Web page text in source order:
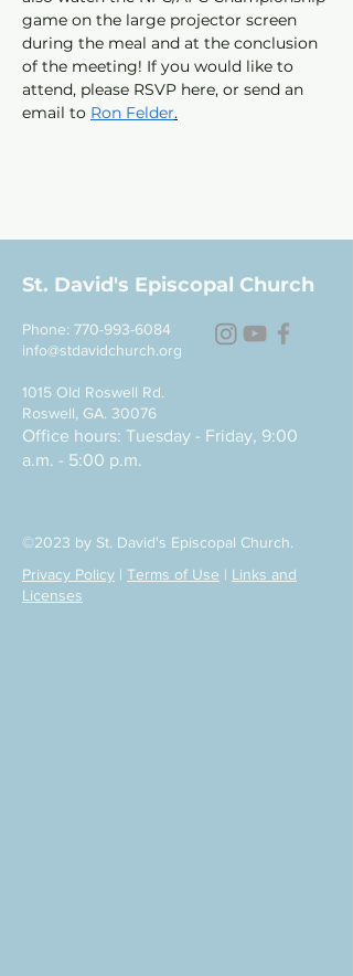
game on the large projector screen
during the meal and at the conclusion
of the meeting! If you would like to
attend, please RSVP here, or send an
email to Ron Felder.
St. David's Episcopal Church
Phone: 770-993-6084
info@stdavidchurch.org
1015 Old Roswell Rd.
Roswell, GA. 30076
Office hours: Tuesday - Friday, 9:00
a.m. - 5:00 p.m.
©2023 by St. David's Episcopal Church.
Privacy Policy | Terms of Use | Links and
Licenses